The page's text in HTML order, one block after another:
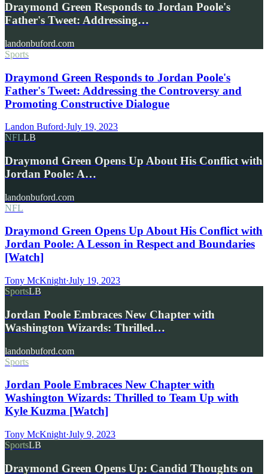
Draymond Green Responds to Jordan Poole's
Father's Tweet: Addressing…
landonbuford.com
Sports
Draymond Green Responds to Jordan Poole's
Father's Tweet: Addressing the Controversy and
Promoting Constructive Dialogue
Landon Buford·July 19, 2023
NFLLB
Draymond Green Opens Up About His Conflict with
Jordan Poole: A…
landonbuford.com
NFL
Draymond Green Opens Up About His Conflict with
Jordan Poole: A Lesson in Respect and Boundaries
[Watch]
Tony McKnight·July 19, 2023
SportsLB
Jordan Poole Embraces New Chapter with
Washington Wizards: Thrilled…
landonbuford.com
Sports
Jordan Poole Embraces New Chapter with
Washington Wizards: Thrilled to Team Up with
Kyle Kuzma [Watch]
Tony McKnight·July 9, 2023
SportsLB
Draymond Green Opens Up: Candid Thoughts on